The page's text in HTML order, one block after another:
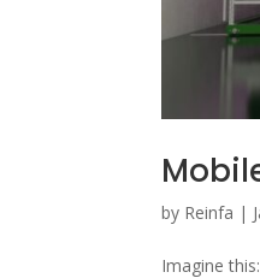
by Reinfa |
Imagine